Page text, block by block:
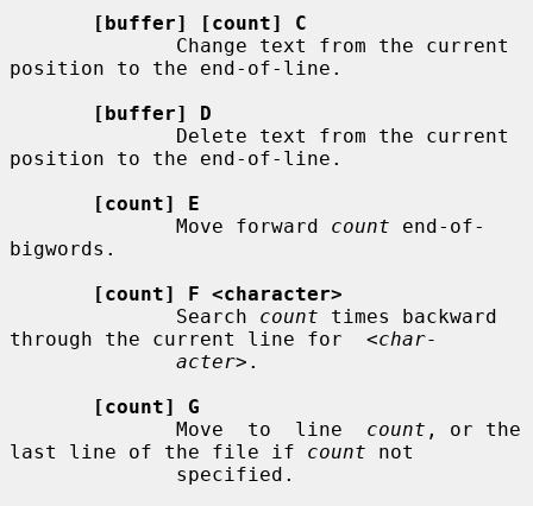
[buffer] [count] C
position to the end-of-line.
[buffer] D
position to the end-of-line.
[count] E
              Move forward
count end-of-
bigwords.
[count] F <character>
              Search
count times backward
through the current line for <char-
acter> .
[count] G
              Move  to  line
count , or the
last line of the file if count not